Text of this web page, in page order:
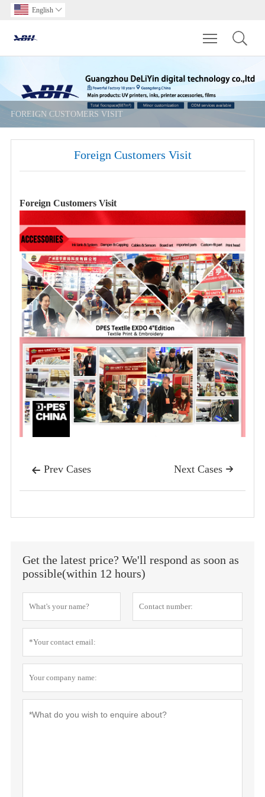
English 
Toggle
FOREIGN CUSTOMERS VISIT
Foreign Customers Visit
Foreign Customers Visit
 Prev Cases 
Next Cases
Get the latest price? We'll respond as soon as
possible(within 12 hours)